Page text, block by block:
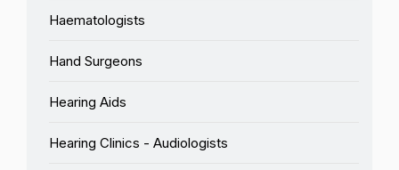
Haematologists
Hand Surgeons
Hearing Aids
Hearing Clinics - Audiologists